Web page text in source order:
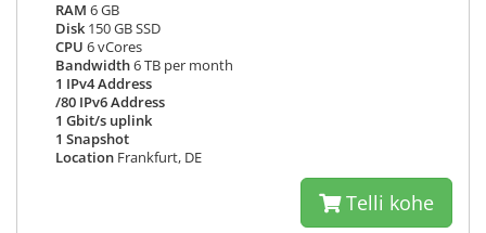
RAM 6 GB
Disk 150 GB SSD
CPU 6 vCores
Bandwidth6 TB per month
1 IPv4 Address
/80 IPv6 Address
1 Gbit/s uplink
1 Snapshot
Location Frankfurt, DE
Telli kohe